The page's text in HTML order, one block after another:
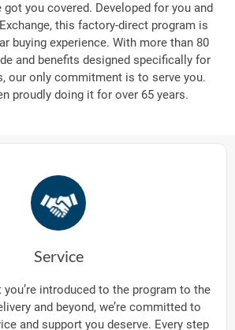
got you covered. Developed for you and
this factory-direct program is
buying experience. With more than 80
and benefits designed specifically for
our only commitment is to serve you.
proudly doing it for over 65 years.
Service
introduced to the program to the
and beyond, we’re committed to
and support you deserve. Every step